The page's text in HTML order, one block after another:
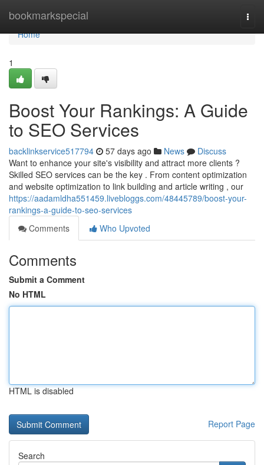
bookmarkspecial
Home
Home
1
Boost Your Rankings: A Guide
to SEO Services
backlinkservice517794 57 days ago News
Discuss
Want to enhance your site's visibility and attract more clients ?
Skilled SEO services can be the key . From content optimization
and website optimization to link building and article writing , our
https://aadamldha551459.livebloggs.com/48445789/boost-your-
rankings-a-guide-to-seo-services
Comments
Who Upvoted
Comments
Submit a Comment
No HTML
HTML is disabled
Report Page
Search